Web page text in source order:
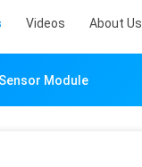
Videos About Us
Module